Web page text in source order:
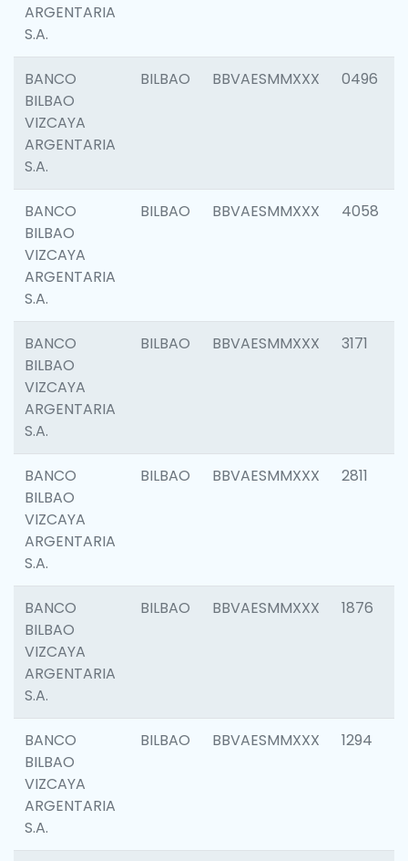
ARGENTARIA
S.A.
BANCO
BILBAO
VIZCAYA
ARGENTARIA
S.A.
BILBAO BBVAESMMXXX 0496
BANCO
BILBAO
VIZCAYA
ARGENTARIA
S.A.
BILBAO BBVAESMMXXX 4058
BANCO
BILBAO
VIZCAYA
ARGENTARIA
S.A.
BILBAO BBVAESMMXXX 3171
BANCO
BILBAO
VIZCAYA
ARGENTARIA
S.A.
BILBAO BBVAESMMXXX 2811
BANCO
BILBAO
VIZCAYA
ARGENTARIA
S.A.
BILBAO BBVAESMMXXX 1876
BANCO
BILBAO
VIZCAYA
ARGENTARIA
S.A.
BILBAO BBVAESMMXXX 1294